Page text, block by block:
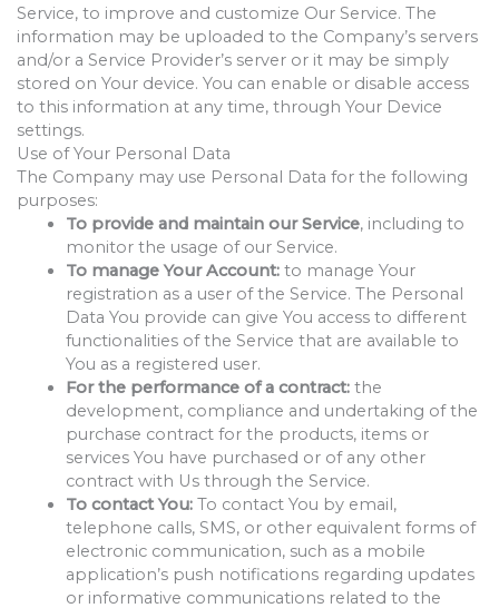
Service, to improve and customize Our Service. The
information may be uploaded to the Company’s servers
and/or a Service Provider’s server or it may be simply
stored on Your device. You can enable or disable access
to this information at any time, through Your Device
settings.
Use of Your Personal Data
The Company may use Personal Data for the following
purposes:
To provide and maintain our Service, including to
monitor the usage of our Service.
To manage Your Account:to manage Your
registration as a user of the Service. The Personal
Data You provide can give You access to different
functionalities of the Service that are available to
You as a registered user.
For the performance of a contract:the
development, compliance and undertaking of the
purchase contract for the products, items or
services You have purchased or of any other
contract with Us through the Service.
To contact You:To contact You by email,
telephone calls, SMS, or other equivalent forms of
electronic communication, such as a mobile
application’s push notifications regarding updates
or informative communications related to the